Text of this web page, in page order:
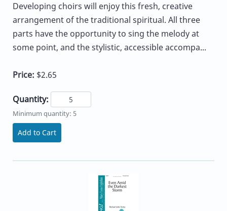
Developing choirs will enjoy this fresh, creative
arrangement of the traditional spiritual. All three
parts have the opportunity to sing the melody at
some point, and the stylistic, accessible accompa...
Price: $2.65
Quantity:
Minimum quantity: 5
Add to Cart